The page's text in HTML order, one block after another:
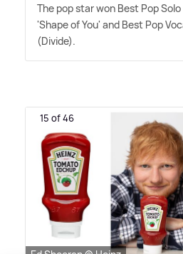
The pop star won Best Pop
'Shape of You' and Best Pop
(Divide).
15 of 46